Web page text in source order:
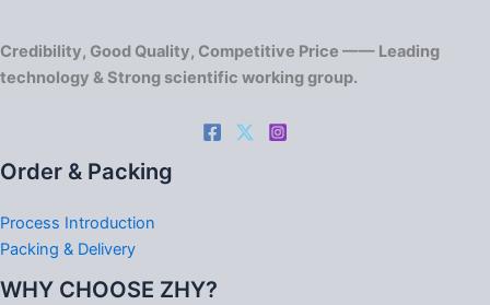
Credibility, Good Quality, Competitive Price —— Leading
technology & Strong scientific working group.
Order & Packing
Process Introduction
Packing & Delivery
WHY CHOOSE ZHY?